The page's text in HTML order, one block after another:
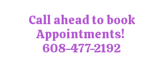
Call ahead to book
Appointments!
608-477-2192